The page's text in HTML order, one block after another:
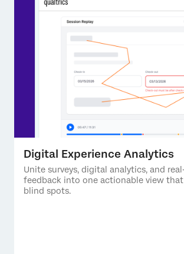
Digital Experience Analytics
Unite surveys, digital analytics, and
feedback into one actionable view
blind spots.